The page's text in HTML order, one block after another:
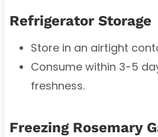
Refrigerator Storage
Store in an airtight
Consume within 3-5
freshness.
Freezing Rosemary